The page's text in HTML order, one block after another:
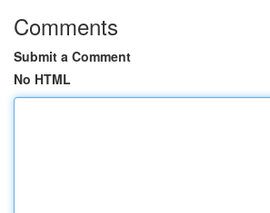
Comments
Submit a Comment
No HTML